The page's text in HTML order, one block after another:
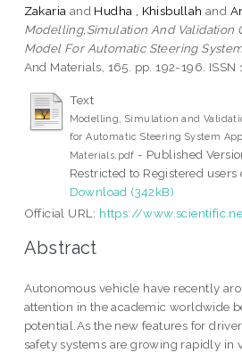
Zakaria and Hudha , Khisbullahand
Modelling,Simulation And Validation
Model For Automatic Steering
And Materials, 165. pp. 192-196. ISSN
Text
Modelling, Simulation and
for Automatic Steering System
Materials.pdf - Published
Restricted to Registered users
Download (342kB)
Official URL: https://
Abstract
Autonomous vehicle have recently
attention in the academic worldwide
potential.As the new features for
safety systems are growing rapidly in